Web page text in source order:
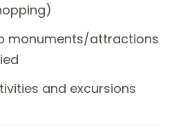
monuments/attractions
and excursions